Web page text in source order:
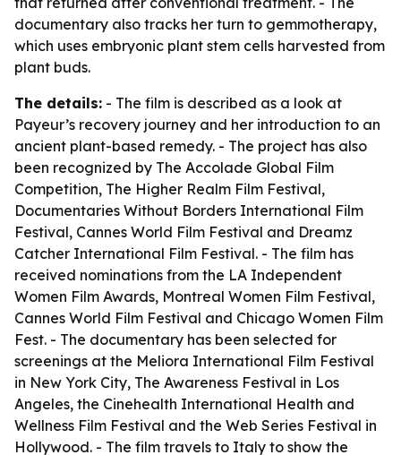
documentary also tracks her turn to gemmotherapy,
which uses embryonic plant stem cells harvested from
plant buds.
The details: - The film is described as a look at
Payeur’s recovery journey and her introduction to an
ancient plant-based remedy. - The project has also
been recognized by The Accolade Global Film
Competition, The Higher Realm Film Festival,
Documentaries Without Borders International Film
Festival, Cannes World Film Festival and Dreamz
Catcher International Film Festival. - The film has
received nominations from the LA Independent
Women Film Awards, Montreal Women Film Festival,
Cannes World Film Festival and Chicago Women Film
Fest. - The documentary has been selected for
screenings at the Meliora International Film Festival
in New York City, The Awareness Festival in Los
Angeles, the Cinehealth International Health and
Wellness Film Festival and the Web Series Festival in
Hollywood. - The film travels to Italy to show the